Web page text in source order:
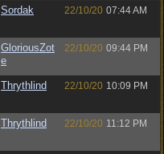
Sordak 22/10/20 07:44 AM
GloriousZot
e
22/10/20 09:44 PM
Thrythlind 22/10/20 10:09 PM
Thrythlind 22/10/20 11:12 PM